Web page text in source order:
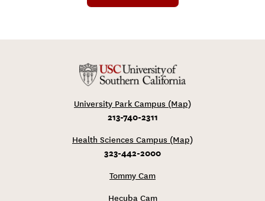
University Park Campus (Map)
213-740-2311
Health Sciences Campus (Map)
323-442-2000
Tommy Cam
Hecuba Cam